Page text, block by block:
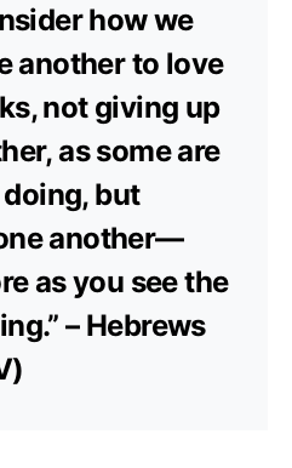
how we
another to love
not giving up
as some are
but
another—
as you see the
– Hebrews